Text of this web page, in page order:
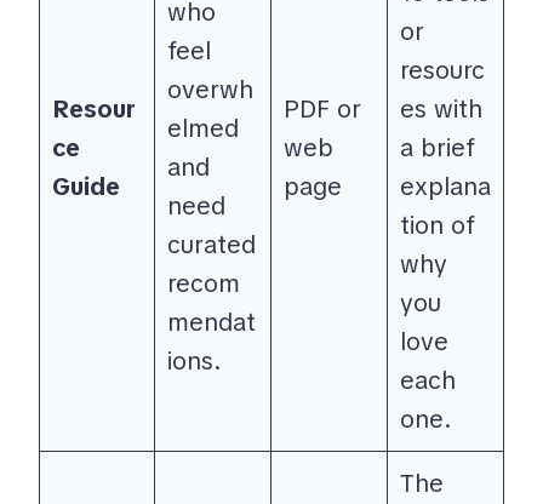
Resour
ce
Guide
who
feel
overwh
elmed
and
need
curated
recom
mendat
ions.
PDF or
web
page
or
resourc
es with
a brief
explana
tion of
why
you
love
each
one.
The